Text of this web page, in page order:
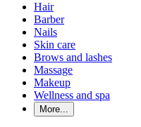
Hair
Barber
Nails
Skin care
Brows and lashes
Massage
Makeup
Wellness and spa
More...